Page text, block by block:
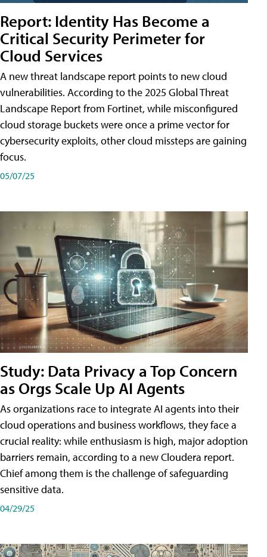
Report: Identity Has Become a
Critical Security Perimeter for
Cloud Services
A new threat landscape report points to new cloud
vulnerabilities. According to the 2025 Global Threat
Landscape Report from Fortinet, while misconfigured
cloud storage buckets were once a prime vector for
cybersecurity exploits, other cloud missteps are gaining
focus.
05/07/25
Study: Data Privacy a Top Concern
as Orgs Scale Up AI Agents
As organizations race to integrate AI agents into their
cloud operations and business workflows, they face a
crucial reality: while enthusiasm is high, major adoption
barriers remain, according to a new Cloudera report.
Chief among them is the challenge of safeguarding
sensitive data.
04/29/25